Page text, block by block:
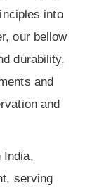
into
our bellow
durability,
and
and
India,
serving